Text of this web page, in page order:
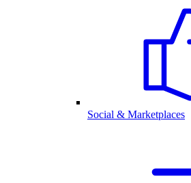
Social & Marketplaces